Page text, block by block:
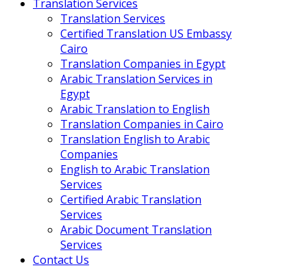
Translation Services
Translation Services
Certified Translation US Embassy
Cairo
Translation Companies in Egypt
Arabic Translation Services in
Egypt
Arabic Translation to English
Translation Companies in Cairo
Translation English to Arabic
Companies
English to Arabic Translation
Services
Certified Arabic Translation
Services
Arabic Document Translation
Services
Contact Us